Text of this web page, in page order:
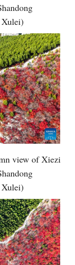
view of Xiezi